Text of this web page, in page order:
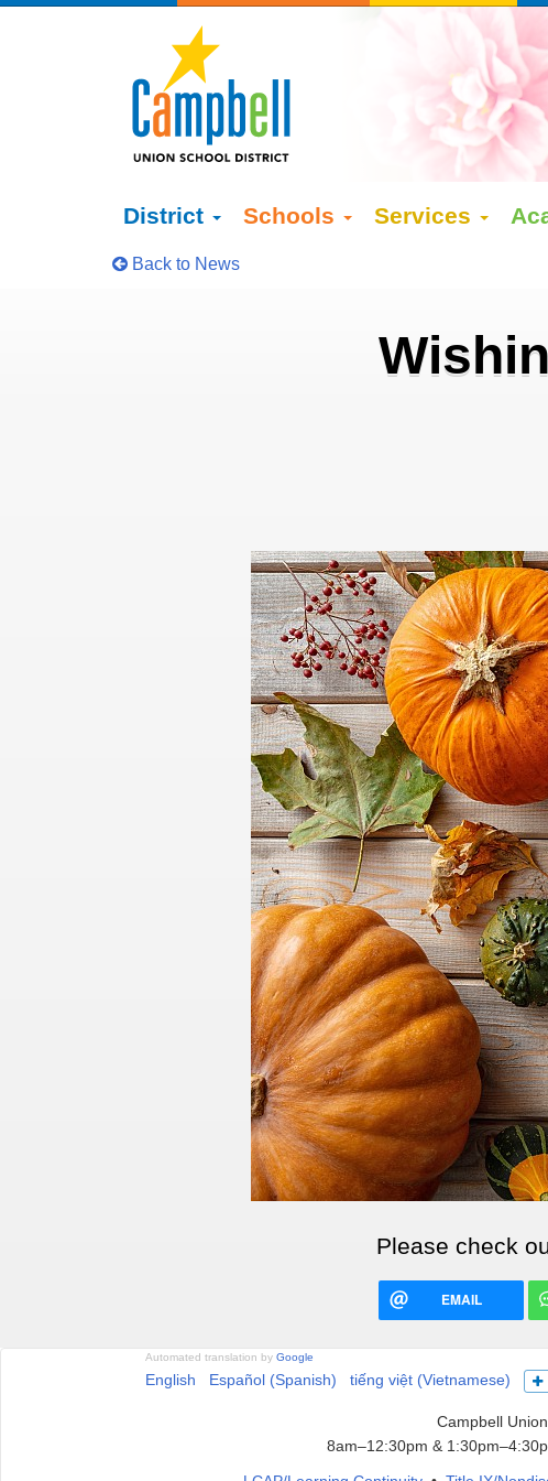
District Schools Services
Back to News
Please check
EMAIL
Automated translation by Google
English Español (Spanish) tiếng việt (Vietnamese)
Campbell
8am–12:30pm &